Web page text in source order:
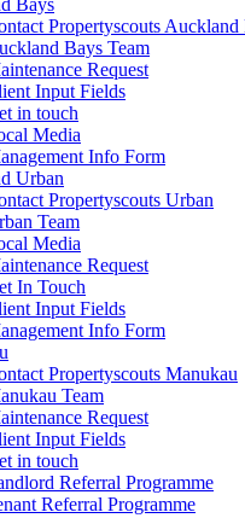
Bays
Propertyscouts Auckland
Bays Team
Request
Input Fields
in touch
Media
Info Form
Urban
Propertyscouts Urban
Team
Media
Request
In Touch
Input Fields
Info Form
Propertyscouts Manukau
Team
Request
Input Fields
in touch
Referral Programme
Referral Programme